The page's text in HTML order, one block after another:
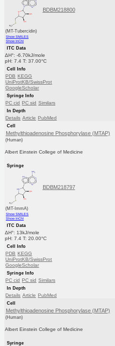
BDBM218800
(MT-Tubercidin)
Show SMILES
Show InChI
ITC Data
ΔH°: -6.70kJ/mole
pH: 7.4 T: 37.00°C
Cell Info
PDB KEGG
UniProtKB/SwissProt
GoogleScholar
Syringe Info
PC cid PC sid Similars
In Depth
Details Article PubMed
Cell
Methylthioadenosine Phosphorylase (MTAP)
(Human)
Albert Einstein College of Medicine
Syringe
BDBM218797
(MT-ImmA)
Show SMILES
Show InChI
ITC Data
ΔH°: 13kJ/mole
pH: 7.4 T: 20.00°C
Cell Info
PDB KEGG
UniProtKB/SwissProt
GoogleScholar
Syringe Info
PC cid PC sid Similars
In Depth
Details Article PubMed
Cell
Methylthioadenosine Phosphorylase (MTAP)
(Human)
Albert Einstein College of Medicine
Syringe